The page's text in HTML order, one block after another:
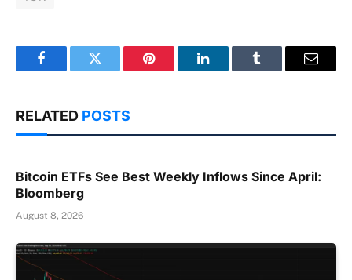
FacebookTwitter Pinterest LinkedInTumblr Email
RELATED POSTS
Bitcoin ETFs See Best Weekly Inflows Since April:
Bloomberg
August 8, 2026